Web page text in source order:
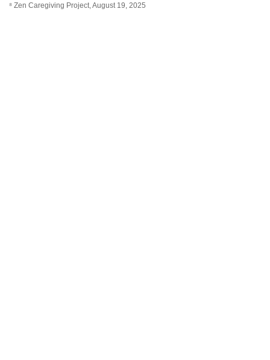
⁸ Zen Caregiving Project, August 19, 2025